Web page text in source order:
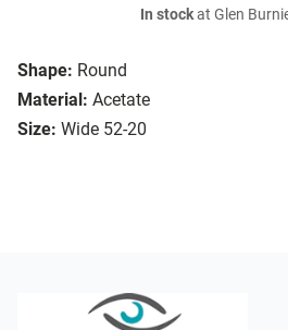
Shape: Round
Material: Acetate
Size: Wide 52-20
In stockat Glen